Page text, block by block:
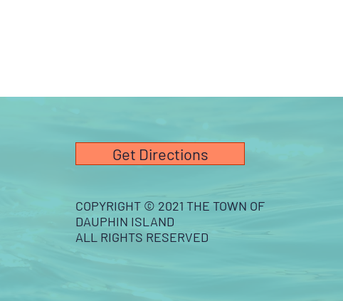
Get Directions
COPYRIGHT © 2021 THE TOWN OF
DAUPHIN ISLAND
ALL RIGHTS RESERVED